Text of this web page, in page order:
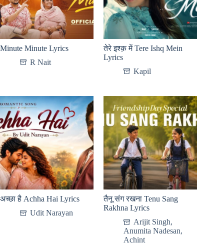
Minute Minute Lyrics
R Nait
तेरे इश्क़ में Tere Ishq Mein
Lyrics
Kapil
अच्छा है Achha Hai Lyrics
Udit Narayan
तैनू संग रखना Tenu Sang
Rakhna Lyrics
Arijit Singh,
Anumita Nadesan,
Achint